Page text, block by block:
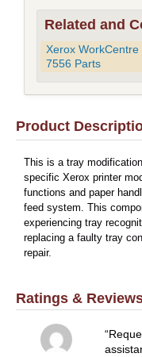
Related and
Xerox
7556 Parts
Product
This is a tray
specific Xerox printer
functions and paper
feed system. This
experiencing tray
replacing a faulty tray
repair.
Ratings &